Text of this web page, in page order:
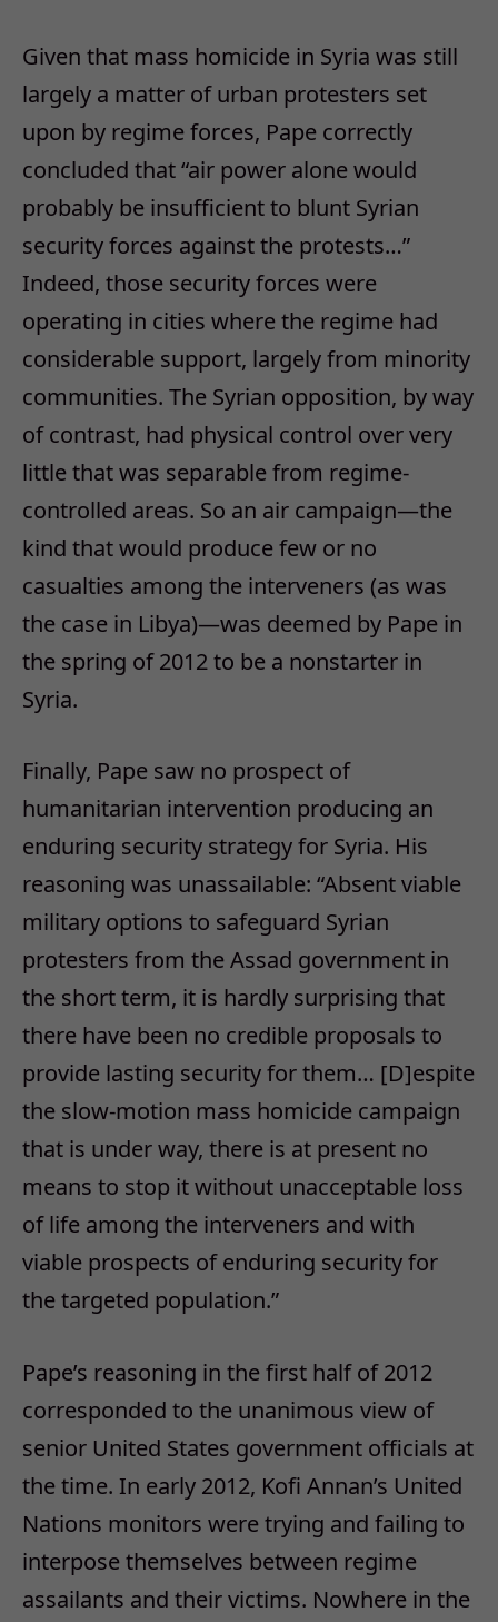
Given that mass homicide in Syria was still
largely a matter of urban protesters set
upon by regime forces, Pape correctly
concluded that “air power alone would
probably be insufficient to blunt Syrian
security forces against the protests…”
Indeed, those security forces were
operating in cities where the regime had
considerable support, largely from minority
communities. The Syrian opposition, by way
of contrast, had physical control over very
little that was separable from regime-
controlled areas. So an air campaign—the
kind that would produce few or no
casualties among the interveners (as was
the case in Libya)—was deemed by Pape in
the spring of 2012 to be a nonstarter in
Syria.
Finally, Pape saw no prospect of
humanitarian intervention producing an
enduring security strategy for Syria. His
reasoning was unassailable: “Absent viable
military options to safeguard Syrian
protesters from the Assad government in
the short term, it is hardly surprising that
there have been no credible proposals to
provide lasting security for them… [D]espite
the slow-motion mass homicide campaign
that is under way, there is at present no
means to stop it without unacceptable loss
of life among the interveners and with
viable prospects of enduring security for
the targeted population.”
Pape’s reasoning in the first half of 2012
corresponded to the unanimous view of
senior United States government officials at
the time. In early 2012, Kofi Annan’s United
Nations monitors were trying and failing to
interpose themselves between regime
assailants and their victims. Nowhere in the